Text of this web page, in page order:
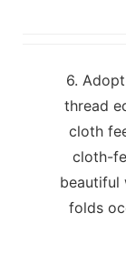
6.
thread
cloth
cloth-
beautiful
folds